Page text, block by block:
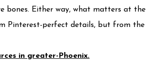
bones. Either way, what matters at
Pinterest-perfect details, but from the
in greater-Phoenix.